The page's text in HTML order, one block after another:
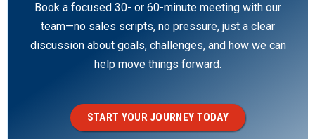
Book a focused 30- or 60-minute meeting with our
team—no sales scripts, no pressure, just a clear
discussion about goals, challenges, and how we can
help move things forward.
START YOUR JOURNEY TODAY